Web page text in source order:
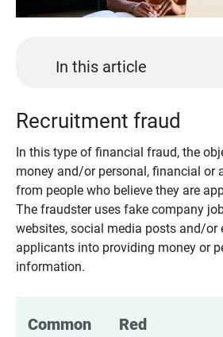
In this article
Recruitment fraud
In this type of financial fraud, the
money and/or personal, financial or
from people who believe they are
The fraudster uses fake company
websites, social media posts and/or
applicants into providing money or
information.
Common
Red